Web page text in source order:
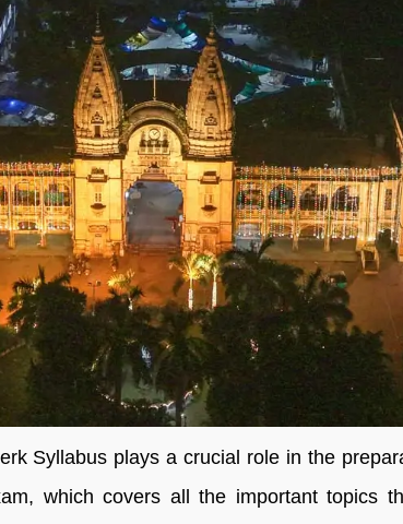
Syllabus plays a crucial role in the
which covers all the important topics